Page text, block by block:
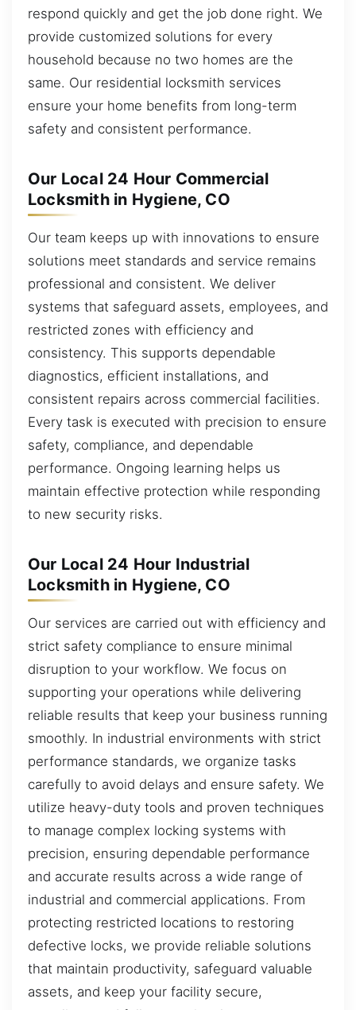
respond quickly and get the job done right. We
provide customized solutions for every
household because no two homes are the
same. Our residential locksmith services
ensure your home benefits from long-term
safety and consistent performance.
Our Local 24 Hour Commercial
Locksmith in Hygiene, CO
Our team keeps up with innovations to ensure
solutions meet standards and service remains
professional and consistent. We deliver
systems that safeguard assets, employees, and
restricted zones with efficiency and
consistency. This supports dependable
diagnostics, efficient installations, and
consistent repairs across commercial facilities.
Every task is executed with precision to ensure
safety, compliance, and dependable
performance. Ongoing learning helps us
maintain effective protection while responding
to new security risks.
Our Local 24 Hour Industrial
Locksmith in Hygiene, CO
Our services are carried out with efficiency and
strict safety compliance to ensure minimal
disruption to your workflow. We focus on
supporting your operations while delivering
reliable results that keep your business running
smoothly. In industrial environments with strict
performance standards, we organize tasks
carefully to avoid delays and ensure safety. We
utilize heavy-duty tools and proven techniques
to manage complex locking systems with
precision, ensuring dependable performance
and accurate results across a wide range of
industrial and commercial applications. From
protecting restricted locations to restoring
defective locks, we provide reliable solutions
that maintain productivity, safeguard valuable
assets, and keep your facility secure,